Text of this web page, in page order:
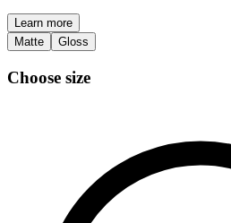
Learn more
Matte
Gloss
Choose size